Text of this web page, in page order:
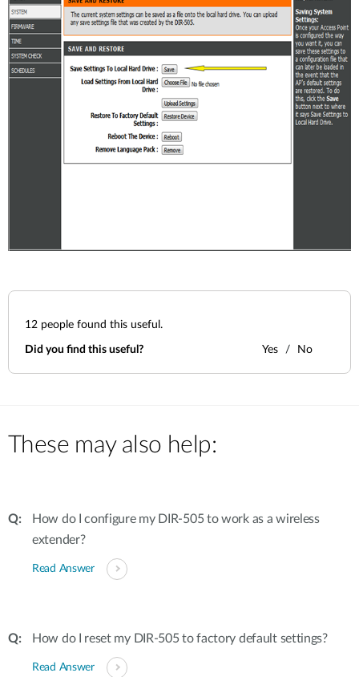
12 people found this useful.
Did you find this useful? Yes No
These may also help:
How do I configure my DIR-505 to work as a wireless
extender?
Read Answer
How do I reset my DIR-505 to factory default settings?
Read Answer